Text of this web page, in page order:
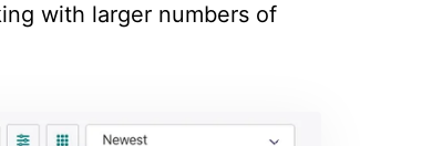
with larger numbers of